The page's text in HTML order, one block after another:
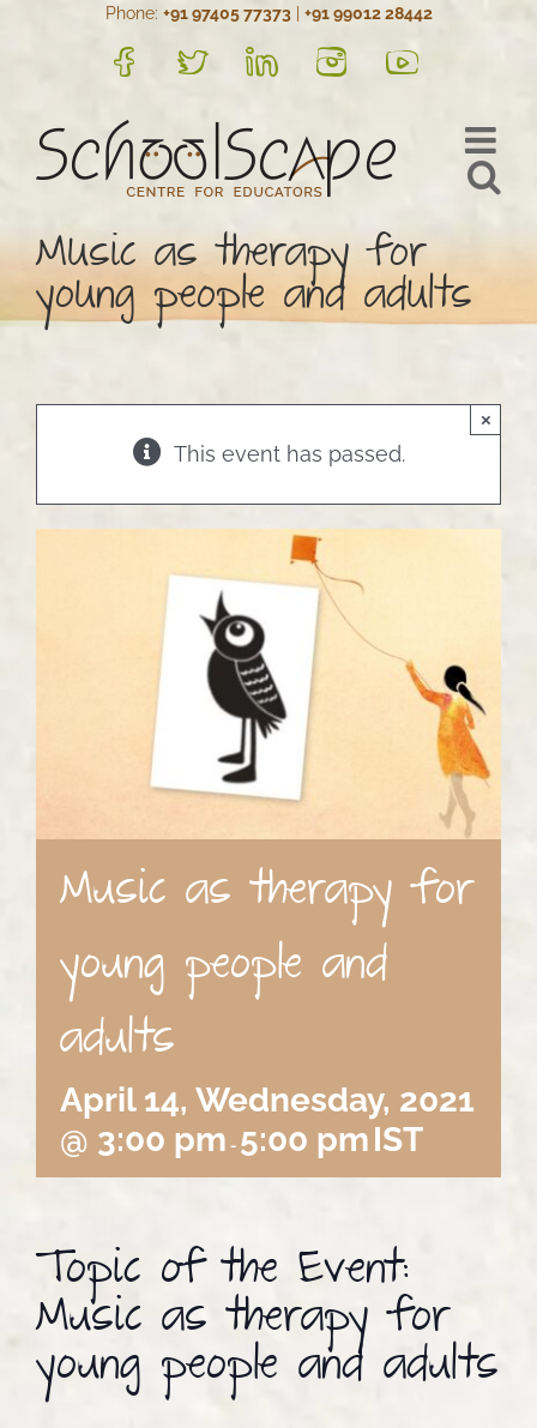
Phone: +91 97405 77373| +91 99012 28442
FB Twitter LinkedIn InstagramYouTube
Music as therapy for
young people and adults
This event has passed.
×
Music as therapy for
young people and
adults
April 14, Wednesday, 2021
@ 3:00 pm - 5:00 pmIST
Topic of the Event:
Music as therapy for
young people and adults